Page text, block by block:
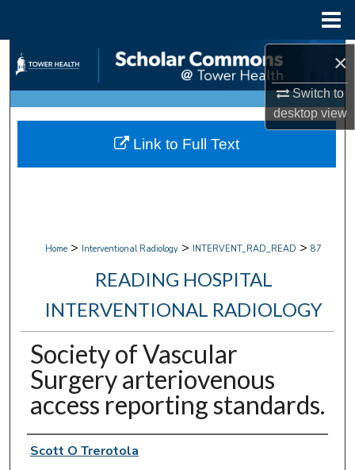
×
Switch to
desktopview
Search
Browse Collections
My Account
Home > Interventional Radiology > INTERVENT_RAD_READ > 87
READING HOSPITAL
INTERVENTIONAL RADIOLOGY
Society of Vascular
Surgery arteriovenous
access reporting standards.
Authors
Scott O Trerotola
Link to Full Text